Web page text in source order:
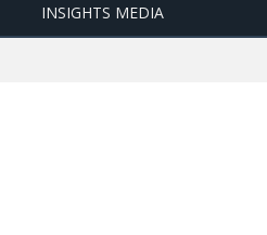
INSIGHTS MEDIA